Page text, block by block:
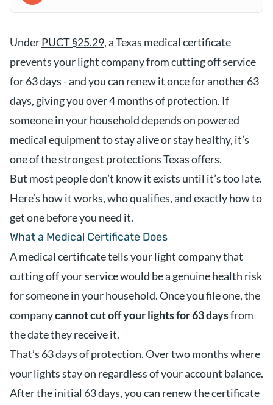
UnderPUCT §25.29, a Texas medical certificate
prevents your light company from cutting off service
for 63 days - and you can renew it once for another 63
days, giving you over 4 months of protection. If
someone in your household depends on powered
medical equipment to stay alive or stay healthy, it’s
one of the strongest protections Texas offers.
But most people don’t know it exists until it’s too late.
Here’s how it works, who qualifies, and exactly how to
get one before you need it.
What a Medical Certificate Does
A medical certificate tells your light company that
cutting off your service would be a genuine health risk
for someone in your household. Once you file one, the
companycannot cut off your lights for 63 daysfrom
the date they receive it.
That’s 63 days of protection. Over two months where
your lights stay on regardless of your account balance.
After the initial 63 days, you can renew the certificate